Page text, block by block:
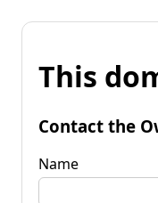
This
Contact the
Name